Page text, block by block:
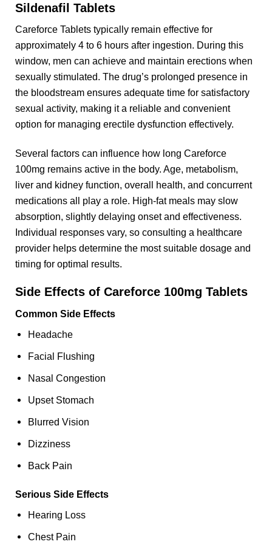
Sildenafil Tablets
Careforce Tablets typically remain effective for
approximately 4 to 6 hours after ingestion. During this
window, men can achieve and maintain erections when
sexually stimulated. The drug’s prolonged presence in
the bloodstream ensures adequate time for satisfactory
sexual activity, making it a reliable and convenient
option for managing erectile dysfunction effectively.
Several factors can influence how long Careforce
100mg remains active in the body. Age, metabolism,
liver and kidney function, overall health, and concurrent
medications all play a role. High-fat meals may slow
absorption, slightly delaying onset and effectiveness.
Individual responses vary, so consulting a healthcare
provider helps determine the most suitable dosage and
timing for optimal results.
Side Effects of Careforce 100mg Tablets
Common Side Effects
Headache
Facial Flushing
Nasal Congestion
Upset Stomach
Blurred Vision
Dizziness
Back Pain
Serious Side Effects
Hearing Loss
Chest Pain